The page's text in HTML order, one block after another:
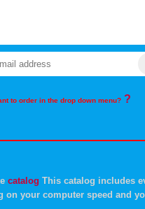
to order in the drop down menu? ?
catalog This catalog includes
your computer speed and